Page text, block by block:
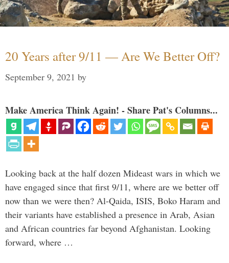
20 Years after 9/11 — Are We Better Off?
September 9, 2021 by
Make America Think Again! - Share Pat's Columns...
Looking back at the half dozen Mideast wars in which we
have engaged since that first 9/11, where are we better off
now than we were then? Al-Qaida, ISIS, Boko Haram and
their variants have established a presence in Arab, Asian
and African countries far beyond Afghanistan. Looking
forward, where …